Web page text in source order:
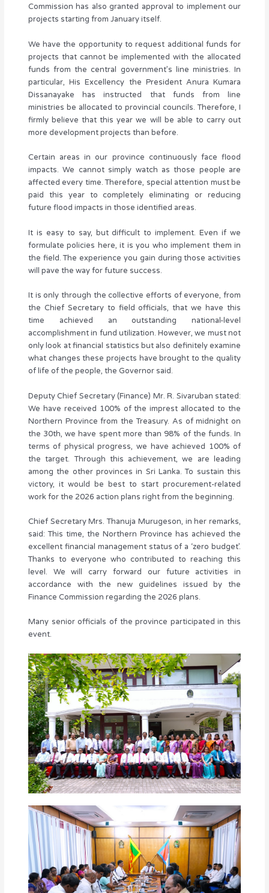
Commission has also granted approval to implement our
projects starting from January itself.
We have the opportunity to request additional funds for
projects that cannot be implemented with the allocated
funds from the central government’s line ministries. In
particular, His Excellency the President Anura Kumara
Dissanayake has instructed that funds from line
ministries be allocated to provincial councils. Therefore, I
firmly believe that this year we will be able to carry out
more development projects than before.
Certain areas in our province continuously face flood
impacts. We cannot simply watch as those people are
affected every time. Therefore, special attention must be
paid this year to completely eliminating or reducing
future flood impacts in those identified areas.
It is easy to say, but difficult to implement. Even if we
formulate policies here, it is you who implement them in
the field. The experience you gain during those activities
will pave the way for future success.
It is only through the collective efforts of everyone, from
the Chief Secretary to field officials, that we have this
time achieved an outstanding national-level
accomplishment in fund utilization. However, we must not
only look at financial statistics but also definitely examine
what changes these projects have brought to the quality
of life of the people, the Governor said.
Deputy Chief Secretary (Finance) Mr. R. Sivaruban stated:
We have received 100% of the imprest allocated to the
Northern Province from the Treasury. As of midnight on
the 30th, we have spent more than 98% of the funds. In
terms of physical progress, we have achieved 100% of
the target. Through this achievement, we are leading
among the other provinces in Sri Lanka. To sustain this
victory, it would be best to start procurement-related
work for the 2026 action plans right from the beginning.
Chief Secretary Mrs. Thanuja Murugeson, in her remarks,
said: This time, the Northern Province has achieved the
excellent financial management status of a ‘zero budget’.
Thanks to everyone who contributed to reaching this
level. We will carry forward our future activities in
accordance with the new guidelines issued by the
Finance Commission regarding the 2026 plans.
Many senior officials of the province participated in this
event.